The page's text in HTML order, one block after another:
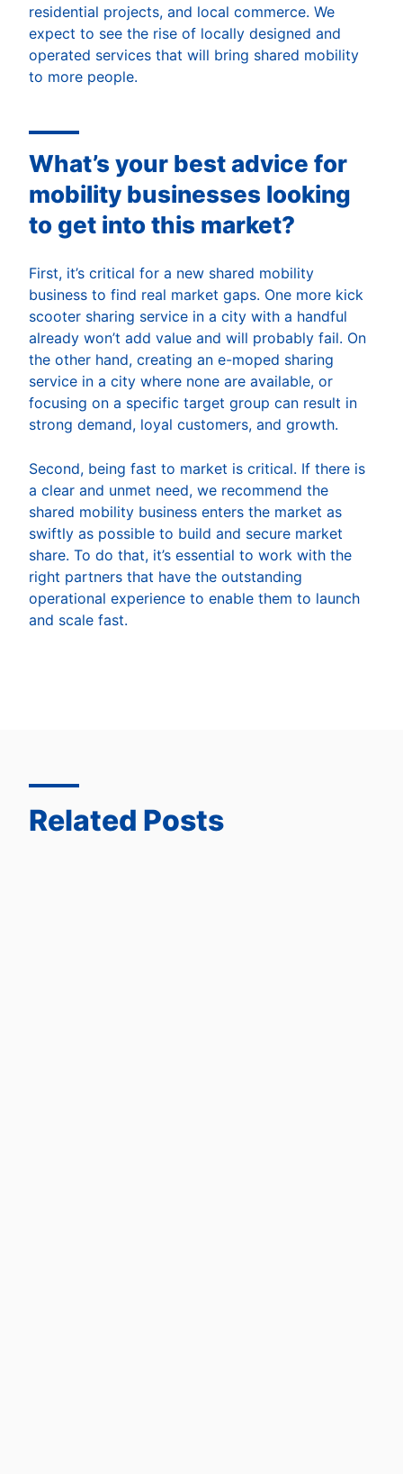
residential projects, and local commerce. We
expect to see the rise of locally designed and
operated services that will bring shared mobility
to more people.
What’s your best advice for
mobility businesses looking
to get into this market?
First, it’s critical for a new shared mobility
business to find real market gaps. One more kick
scooter sharing service in a city with a handful
already won’t add value and will probably fail. On
the other hand, creating an e-moped sharing
service in a city where none are available, or
focusing on a specific target group can result in
strong demand, loyal customers, and growth.
Second, being fast to market is critical. If there is
a clear and unmet need, we recommend the
shared mobility business enters the market as
swiftly as possible to build and secure market
share. To do that, it’s essential to work with the
right partners that have the outstanding
operational experience to enable them to launch
and scale fast.
Related Posts